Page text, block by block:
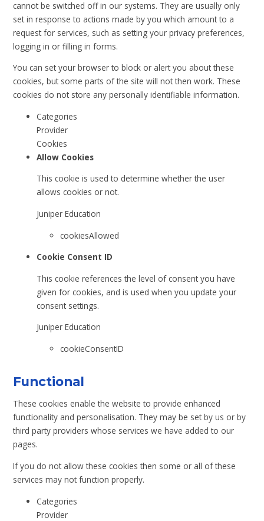
cannot be switched off in our systems. They are usually only
set in response to actions made by you which amount to a
request for services, such as setting your privacy preferences,
logging in or filling in forms.
You can set your browser to block or alert you about these
cookies, but some parts of the site will not then work. These
cookies do not store any personally identifiable information.
Categories
Provider
Cookies
Allow Cookies
This cookie is used to determine whether the user
allows cookies or not.
Juniper Education
cookiesAllowed
Cookie Consent ID
This cookie references the level of consent you have
given for cookies, and is used when you update your
consent settings.
Juniper Education
cookieConsentID
Functional
These cookies enable the website to provide enhanced
functionality and personalisation. They may be set by us or by
third party providers whose services we have added to our
pages.
If you do not allow these cookies then some or all of these
services may not function properly.
Categories
Provider